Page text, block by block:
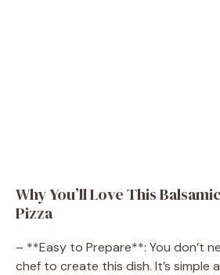
Why You’ll Love This
Pizza
– **Easy to Prepare**: You don’t
chef to create this dish. It’s simple